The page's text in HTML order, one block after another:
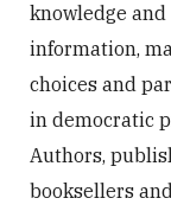
knowledge and
information,
choices and
in democratic
Authors,
booksellers